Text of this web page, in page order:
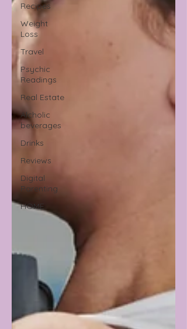
Recipes
Weight
Loss
Travel
Psychic
Readings
Real Estate
Alcholic
beverages
Drinks
Reviews
Digital
Parenting
HOME